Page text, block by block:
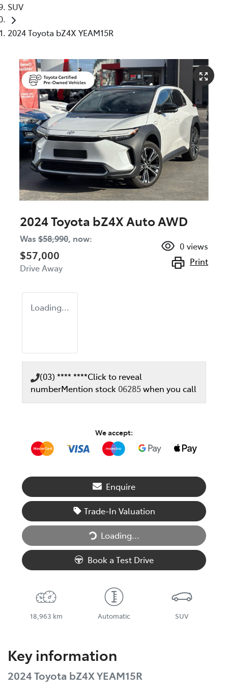
SUV
2024 Toyota bZ4X YEAM15R
2024 Toyota bZ4X Auto AWD
Was $58,990, now:
$57,000
Drive Away
0 views
Print
Loading...
(03) **** ****Click to reveal
numberMention stock 06285when you call
We accept:
Enquire
Trade-In Valuation
Loading...
Loading...
Book a Test Drive
18,963 km Automatic SUV
Key information
2024 Toyota bZ4X YEAM15R